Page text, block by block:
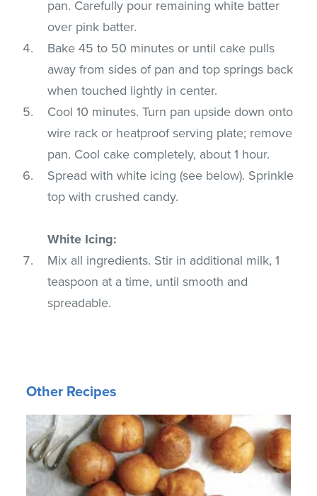
pan. Carefully pour remaining white batter
over pink batter.
Bake 45 to 50 minutes or until cake pulls
away from sides of pan and top springs back
when touched lightly in center.
Cool 10 minutes. Turn pan upside down onto
wire rack or heatproof serving plate; remove
pan. Cool cake completely, about 1 hour.
Spread with white icing (see below). Sprinkle
top with crushed candy.
White Icing:
Mix all ingredients. Stir in additional milk, 1
teaspoon at a time, until smooth and
spreadable.
Other Recipes